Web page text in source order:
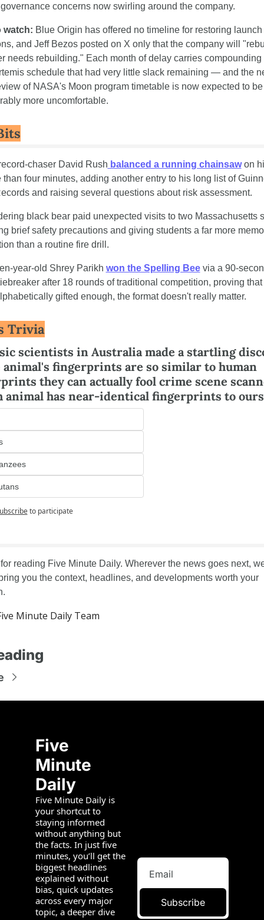
concerns now swirling around the company.
watch: Blue Origin has offered no timeline for restoring launch
and Jeff Bezos posted on X only that the company will
needs rebuilding." Each month of delay carries compounding
schedule that had very little slack remaining — and the
of NASA's Moon program timetable is now expected to be
more uncomfortable.
chaser David Rush balanced a running chainsaw on
than four minutes, adding another entry to his long list of
and raising several questions about risk assessment.
black bear paid unexpected visits to two Massachusetts
brief safety precautions and giving students a far more
than a routine fire drill.
year-old Shrey Parikh won the Spelling Bee via a 90-
after 18 rounds of traditional competition, proving
gifted enough, the format doesn't really matter.
Trivia
scientists in Australia made a startling
fingerprints are so similar to human
they can actually fool crime scene
animal has near-identical fingerprints to
to participate
reading Five Minute Daily. Wherever the news goes next,
you the context, headlines, and developments worth your
Minute Daily Team
Five
Minute
Daily
Five Minute Daily is
your shortcut to
staying informed
without anything but
the facts. In just five
minutes, you’ll get the
biggest headlines
explained without
bias, quick updates
across every major
topic, a deeper dive
Subscribe